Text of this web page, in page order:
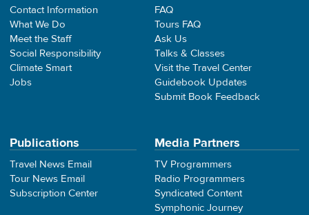
Contact Information
What We Do
Meet the Staff
Social Responsibility
Climate Smart
Jobs
FAQ
Tours FAQ
Ask Us
Talks & Classes
Visit the Travel Center
Guidebook Updates
Submit Book Feedback
Publications
Travel News Email
Tour News Email
Subscription Center
Media Partners
TV Programmers
Radio Programmers
Syndicated Content
Symphonic Journey